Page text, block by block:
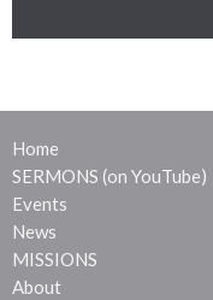
Home
SERMONS (on YouTube)
Events
News
MISSIONS
About